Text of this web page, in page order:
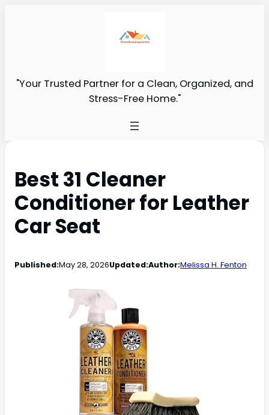
"Your Trusted Partner for a Clean, Organized, and
Stress-Free Home."
Best 31 Cleaner
Conditioner for Leather
Car Seat
Published:May 28, 2026Updated:Author:Melissa H. Fenton